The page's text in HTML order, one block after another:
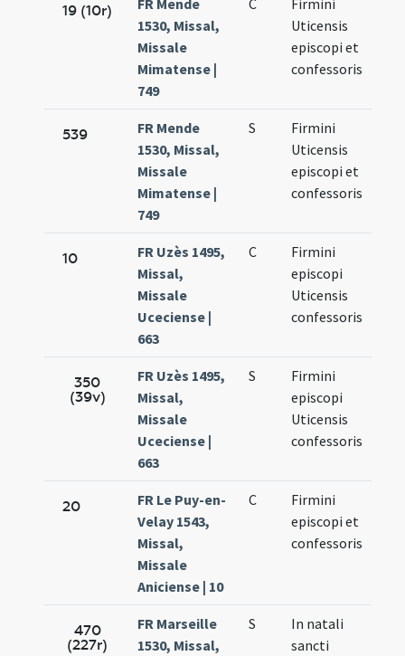
19 (10r)
FR Mende
1530, Missal,
Missale
Mimatense |
749
C
Firmini
Uticensis
episcopi et
confessoris
539
FR Mende
1530, Missal,
Missale
Mimatense |
749
S
Firmini
Uticensis
episcopi et
confessoris
10
FR Uzès 1495,
Missal,
Missale
Uceciense |
663
C
Firmini
episcopi
Uticensis
confessoris
350
(39v)
FR Uzès 1495,
Missal,
Missale
Uceciense |
663
S
Firmini
episcopi
Uticensis
confessoris
20
FR Le Puy-en-
Velay 1543,
Missal,
Missale
Aniciense | 10
C
Firmini
episcopi et
confessoris
470
(227r)
FR Marseille
1530, Missal,
S
In natali
sancti